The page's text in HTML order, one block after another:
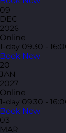
09
DEC
2026
Online
1-day 09:30 -
Book Now
20
JAN
2027
Online
1-day 09:30 -
Book Now
03
MAR